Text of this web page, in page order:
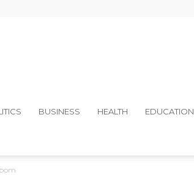
BUSINESS HEALTH EDUCATION